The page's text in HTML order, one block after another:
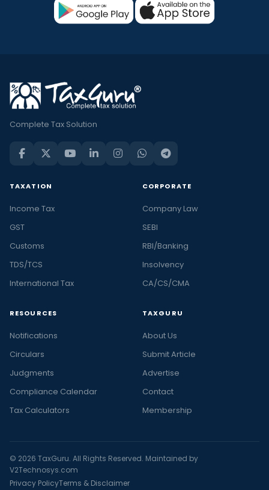
Complete Tax Solution
TAXATION
Income Tax
GST
Customs
TDS/TCS
International Tax
CORPORATE
Company Law
SEBI
RBI/Banking
Insolvency
CA/CS/CMA
RESOURCES
Notifications
Circulars
Judgments
Compliance Calendar
Tax Calculators
TAXGURU
About Us
Submit Article
Advertise
Contact
Membership
© 2026 TaxGuru. All Rights Reserved. Maintained by
V2Technosys.com
Privacy PolicyTerms & Disclaimer